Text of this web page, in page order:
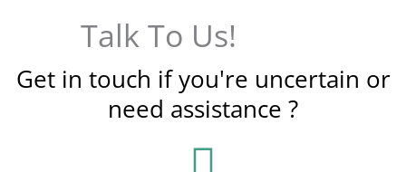
Talk To Us!
Get in touch if you're uncertain or
need assistance ?